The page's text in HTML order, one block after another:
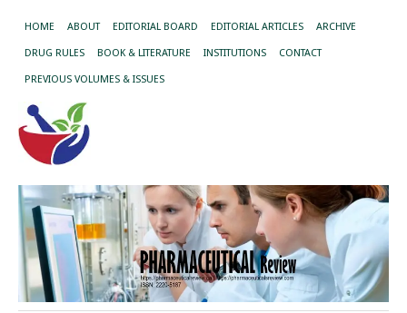
HOME ABOUT EDITORIAL BOARD EDITORIAL ARTICLES ARCHIVE
DRUG RULES BOOK & LITERATURE INSTITUTIONS CONTACT
PREVIOUS VOLUMES & ISSUES